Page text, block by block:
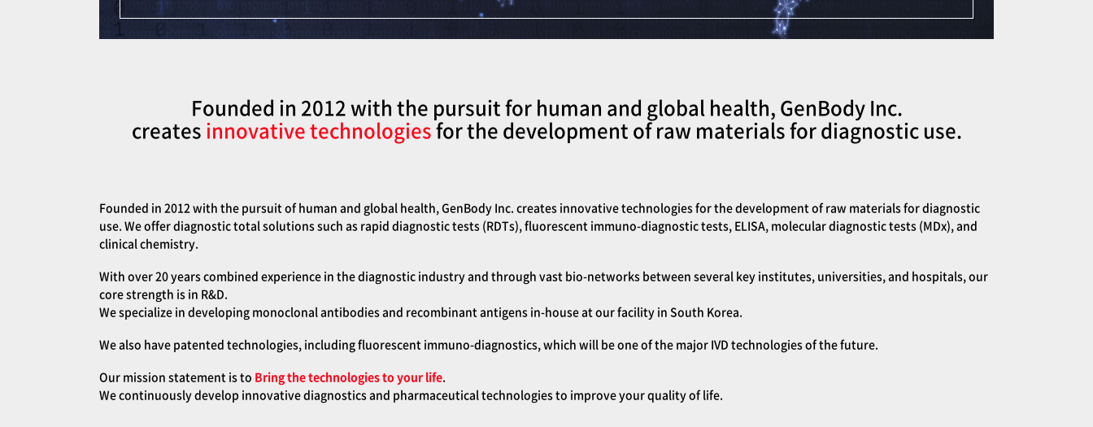
Founded in 2012 with the pursuit for human and global health, GenBody Inc.
createsinnovative technologiesfor the development of raw materials for diagnostic use.
Founded in 2012 with the pursuit of human and global health, GenBody Inc. creates innovative technologies for the development of raw materials for diagnostic
use. We offer diagnostic total solutions such as rapid diagnostic tests (RDTs), fluorescent immuno-diagnostic tests, ELISA, molecular diagnostic tests (MDx), and
clinical chemistry.
With over 20 years combined experience in the diagnostic industry and through vast bio-networks between several key institutes, universities, and hospitals, our
core strength is in R&D.
We specialize in developing monoclonal antibodies and recombinant antigens in-house at our facility in South Korea.
We also have patented technologies, including fluorescent immuno-diagnostics, which will be one of the major IVD technologies of the future.
Our mission statement is to Bring the technologies to your life.
We continuously develop innovative diagnostics and pharmaceutical technologies to improve your quality of life.